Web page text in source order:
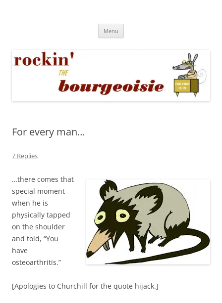
Menu
For every man…
7 Replies
…there comes that
special moment
when he is
physically tapped
on the shoulder
and told, “You
have
osteoarthritis.”
[Apologies to Churchill for the quote hijack.]